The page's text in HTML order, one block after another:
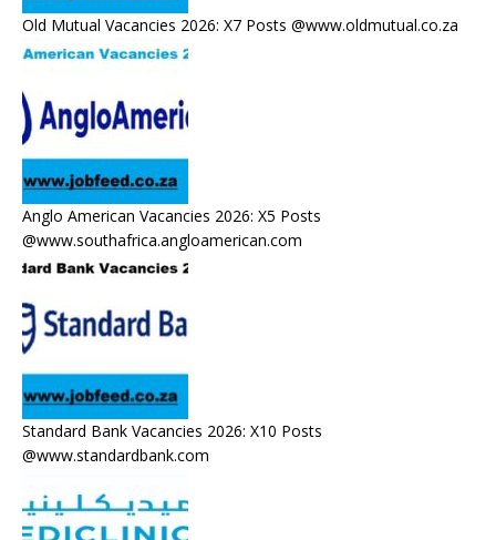
Old Mutual Vacancies 2026: X7 Posts @www.oldmutual.co.za
Anglo American Vacancies 2026: X5 Posts
@www.southafrica.angloamerican.com
Standard Bank Vacancies 2026: X10 Posts
@www.standardbank.com